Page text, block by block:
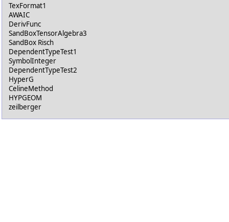
TexFormat1
AWAIC
DerivFunc
SandBoxTensorAlgebra3
SandBox Risch
DependentTypeTest1
SymbolInteger
DependentTypeTest2
HyperG
CelineMethod
HYPGEOM
zeilberger